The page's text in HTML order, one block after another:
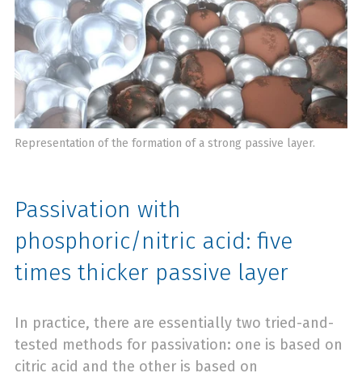
Representation of the formation of a strong passive layer.
Passivation with
phosphoric/nitric acid: five
times thicker passive layer
In practice, there are essentially two tried-and-
tested methods for passivation: one is based on
citric acid and the other is based on